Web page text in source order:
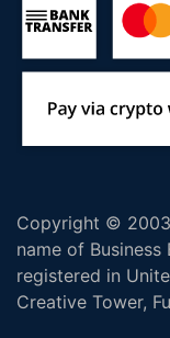
Copyright © 2003
name of Business
registered in
Creative Tower,